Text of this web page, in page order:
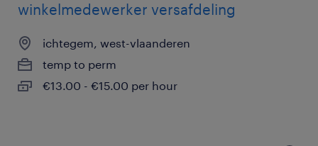
winkelmedewerker versafdeling
ichtegem, west-vlaanderen
temp to perm
€13.00 - €15.00 per hour